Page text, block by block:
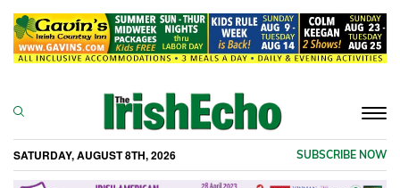
SATURDAY, AUGUST 8TH, 2026 SUBSCRIBE NOW